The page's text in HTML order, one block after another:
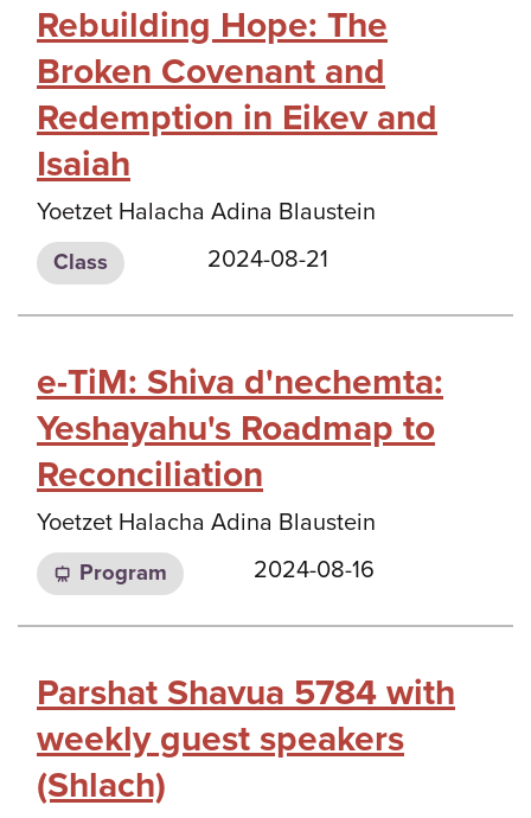
Rebuilding Hope: The
Broken Covenant and
Redemption in Eikev and
Isaiah
Yoetzet Halacha Adina Blaustein
Class 2024-08-21
e-TiM: Shiva d'nechemta:
Yeshayahu's Roadmap to
Reconciliation
Yoetzet Halacha Adina Blaustein
Program 2024-08-16
Parshat Shavua 5784 with
weekly guest speakers
(Shlach)